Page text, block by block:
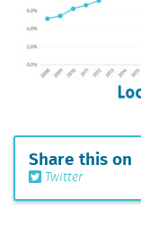
Share this on
Twitter